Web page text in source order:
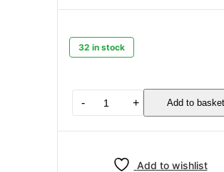
32 in stock
- + Add to basket
Add to wishlist